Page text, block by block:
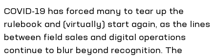
COVID-19 has forced many to tear up the
rulebook and (virtually) start again, as the lines
between field sales and digital operations
continue to blur beyond recognition. The